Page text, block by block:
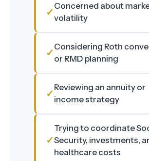
Concerned about
volatility
Considering Roth
or RMD planning
Reviewing an annuity or
income strategy
Trying to coordinate
Security, investments,
healthcare costs